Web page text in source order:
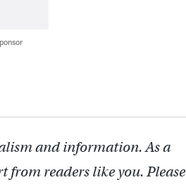
and information. As a
readers like you. Please